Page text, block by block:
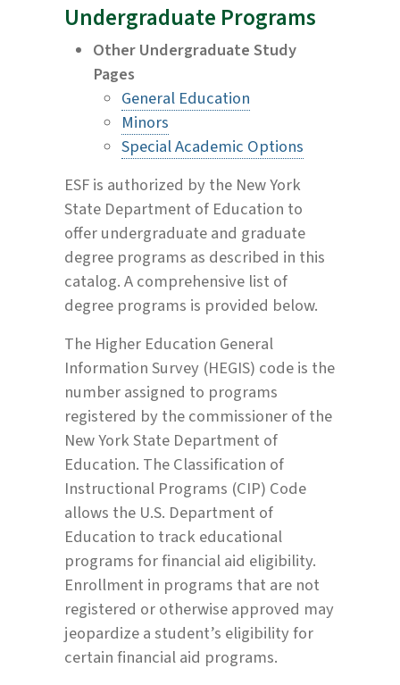
Undergraduate Programs
Other Undergraduate Study
Pages
General Education
Minors
Special Academic Options
ESF is authorized by the New York
State Department of Education to
offer undergraduate and graduate
degree programs as described in this
catalog. A comprehensive list of
degree programs is provided below.
The Higher Education General
Information Survey (HEGIS) code is the
number assigned to programs
registered by the commissioner of the
New York State Department of
Education. The Classification of
Instructional Programs (CIP) Code
allows the U.S. Department of
Education to track educational
programs for financial aid eligibility.
Enrollment in programs that are not
registered or otherwise approved may
jeopardize a student’s eligibility for
certain financial aid programs.